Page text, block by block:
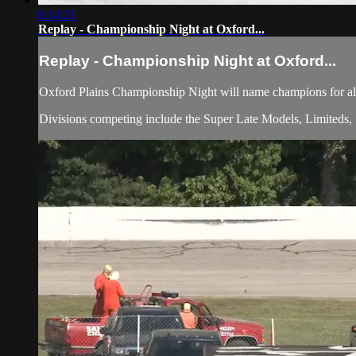
6:14:21
Replay - Championship Night at Oxford...
Replay - Championship Night at Oxford...
Oxford Plains Championship Night will name champions for
Divisions competing include the Super Late Models,